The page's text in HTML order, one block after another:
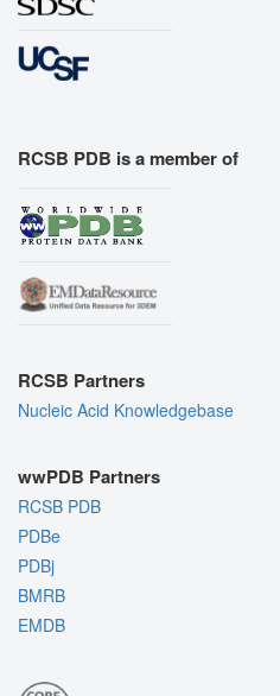
RCSB PDB is a member of
RCSB Partners
Nucleic Acid Knowledgebase
wwPDB Partners
RCSB PDB
PDBe
PDBj
BMRB
EMDB